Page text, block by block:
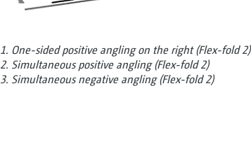
1. One-sided positive angling on the right (Flex-fold 2)
2. Simultaneous positive angling (Flex-fold 2)
3. Simultaneous negative angling (Flex-fold 2)